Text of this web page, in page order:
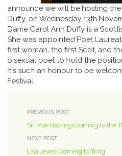
announce we will be hosting
Duffy, on Wednesday 13th
Dame Carol Ann Duffy is a
She was appointed Poet
first woman, the first Scot, and
bisexual poet to hold the
It's such an honour to be
Festival.
PREVIOUS POST
Sir Max Hastings coming to the
NEXT POST
Lisa Jewell coming to Tring